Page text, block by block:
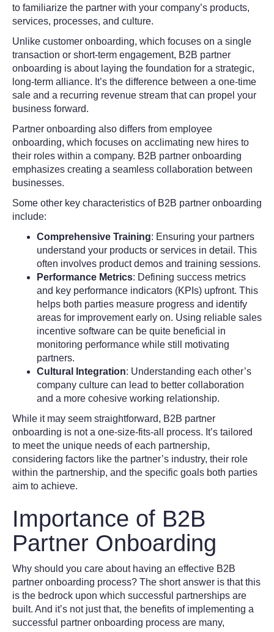
to familiarize the partner with your company’s products,
services, processes, and culture.
Unlike customer onboarding, which focuses on a single
transaction or short-term engagement, B2B partner
onboarding is about laying the foundation for a strategic,
long-term alliance. It’s the difference between a one-time
sale and a recurring revenue stream that can propel your
business forward.
Partner onboarding also differs from employee
onboarding, which focuses on acclimating new hires to
their roles within a company. B2B partner onboarding
emphasizes creating a seamless collaboration between
businesses.
Some other key characteristics of B2B partner onboarding
include:
Comprehensive Training: Ensuring your partners
understand your products or services in detail. This
often involves product demos and training sessions.
Performance Metrics: Defining success metrics
and key performance indicators (KPIs) upfront. This
helps both parties measure progress and identify
areas for improvement early on. Using reliable sales
incentive software can be quite beneficial in
monitoring performance while still motivating
partners.
Cultural Integration: Understanding each other’s
company culture can lead to better collaboration
and a more cohesive working relationship.
While it may seem straightforward, B2B partner
onboarding is not a one-size-fits-all process. It’s tailored
to meet the unique needs of each partnership,
considering factors like the partner’s industry, their role
within the partnership, and the specific goals both parties
aim to achieve.
Importance of B2B
Partner Onboarding
Why should you care about having an effective B2B
partner onboarding process? The short answer is that this
is the bedrock upon which successful partnerships are
built. And it’s not just that, the benefits of implementing a
successful partner onboarding process are many,